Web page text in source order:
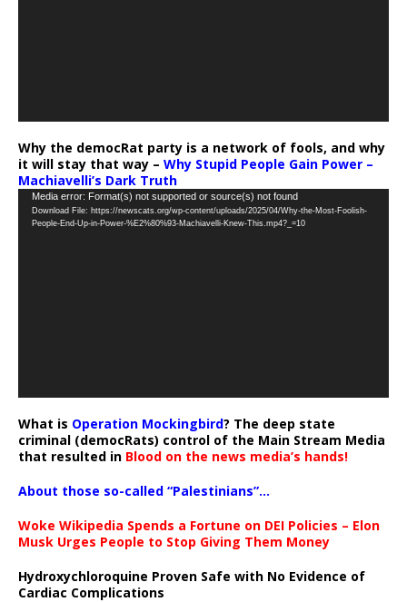
Why the democRat party is a network of fools, and why
it will stay that way – Why Stupid People Gain Power –
Machiavelli’s Dark Truth
Video
Player
Media error: Format(s) not supported or source(s) not found
Download File: https://newscats.org/wp-content/uploads/2025/04/Why-the-Most-Foolish-
People-End-Up-in-Power-%E2%80%93-Machiavelli-Knew-This.mp4?_=10
What is Operation Mockingbird? The deep state
criminal (democRats) control of the Main Stream Media
that resulted in Blood on the news media’s hands!
About those so-called “Palestinians”…
Woke Wikipedia Spends a Fortune on DEI Policies – Elon
Musk Urges People to Stop Giving Them Money
Hydroxychloroquine Proven Safe with No Evidence of
Cardiac Complications